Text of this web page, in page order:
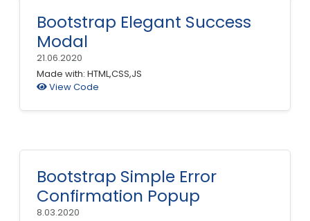
Bootstrap Elegant Success
Modal
21.06.2020
Made with: HTML,CSS,JS
View Code
Bootstrap Simple Error
Confirmation Popup
8.03.2020